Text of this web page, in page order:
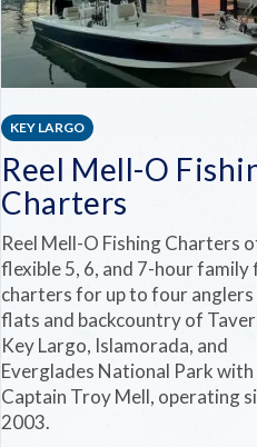
KEY LARGO
Reel Mell-O
Charters
Reel Mell-O Fishing Charters
flexible 5, 6, and 7-hour family
charters for up to four anglers
flats and backcountry of
Key Largo, Islamorada, and
Everglades National Park with
Captain Troy Mell, operating
2003.